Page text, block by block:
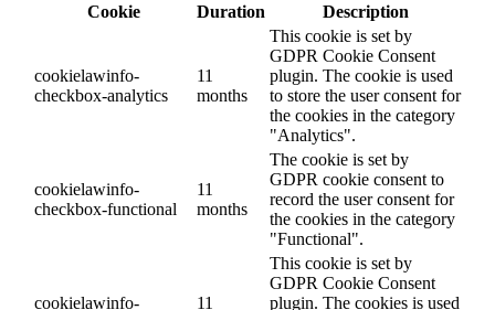
Cookie
Duration Description
cookielawinfo-
checkbox-analytics
11
months
This cookie is set by
GDPR Cookie Consent
plugin. The cookie is used
to store the user consent for
the cookies in the category
"Analytics".
cookielawinfo-
checkbox-functional
11
months
The cookie is set by
GDPR cookie consent to
record the user consent for
the cookies in the category
"Functional".
cookielawinfo-
11
This cookie is set by
GDPR Cookie Consent
plugin. The cookies is used